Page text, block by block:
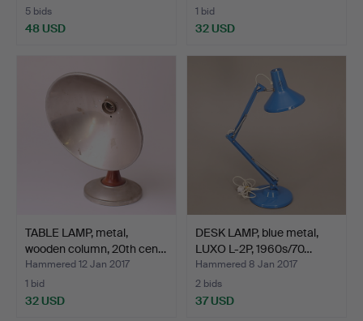
5 bids
48 USD
1 bid
32 USD
TABLE LAMP, metal,
wooden column, 20th cen…
Hammered 12 Jan 2017
1 bid
32 USD
DESK LAMP, blue metal,
LUXO L-2P, 1960s/70…
Hammered 8 Jan 2017
2 bids
37 USD